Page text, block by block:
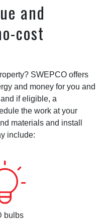
and
cost
SWEPCO offers
and money for you and
if eligible, a
the work at your
materials and install
include:
bulbs